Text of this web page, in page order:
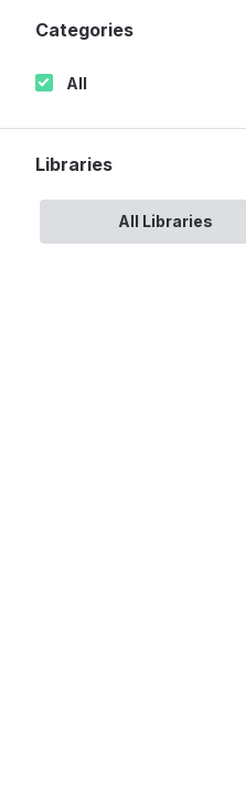
Categories
All
Libraries
All Libraries